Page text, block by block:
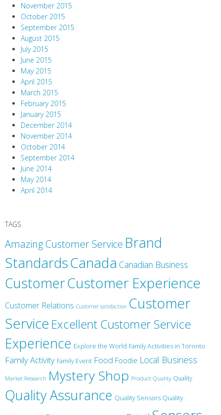
November 2015
October 2015
September 2015
August 2015
July 2015
June 2015
May 2015
April 2015
March 2015
February 2015
January 2015
December 2014
November 2014
October 2014
September 2014
June 2014
May 2014
April 2014
TAGS
Amazing Customer Service Brand
StandardsCanada Canadian Business
CustomerCustomer Experience
Customer Relations Customer satisfaction Customer
ServiceExcellent Customer Service
Experience Explore the World Family Activities in Toronto
Family Activity Family Event Food Foodie Local Business
Market Research Mystery Shop Product Quality Quality
Quality Assurance Quality Sensors Quality